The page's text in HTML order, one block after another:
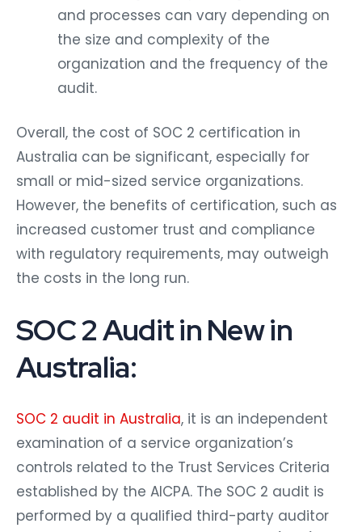
and processes can vary depending on
the size and complexity of the
organization and the frequency of the
audit.
Overall, the cost of SOC 2 certification in
Australia can be significant, especially for
small or mid-sized service organizations.
However, the benefits of certification, such as
increased customer trust and compliance
with regulatory requirements, may outweigh
the costs in the long run.
SOC 2 Audit in New in
Australia:
SOC 2 audit in Australia , it is an independent
examination of a service organization’s
controls related to the Trust Services Criteria
established by the AICPA. The SOC 2 audit is
performed by a qualified third-party auditor